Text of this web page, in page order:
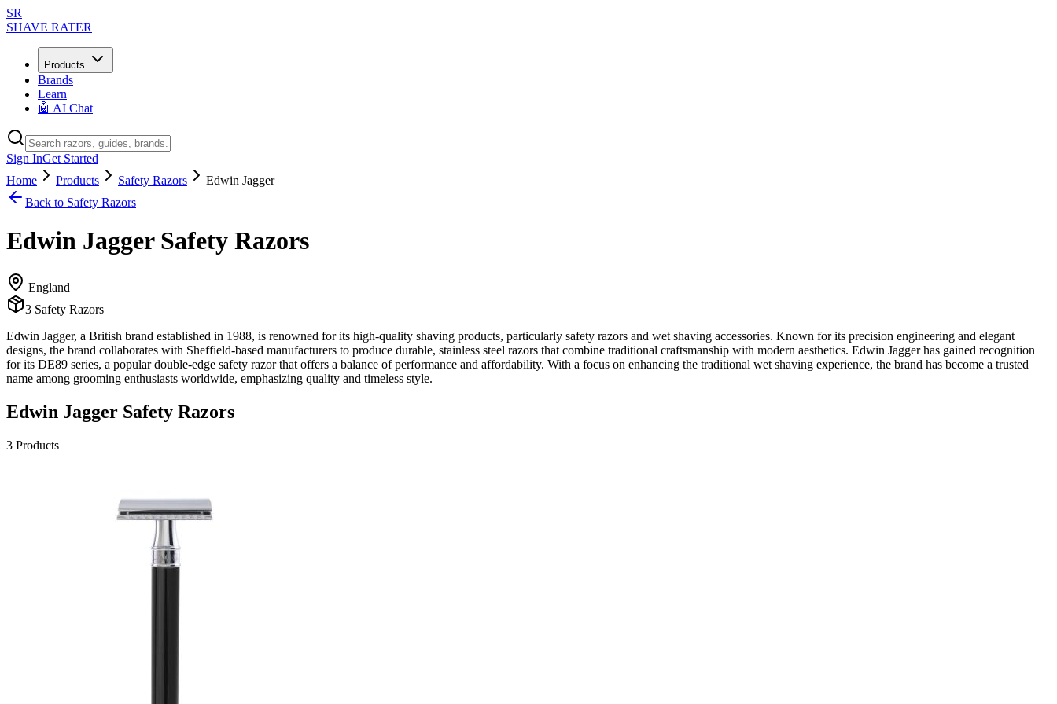
SR
SHAVE RATER
Products
Brands
Learn
🤖 AI Chat
Sign InGet Started
Home
Products Safety Razors
Edwin Jagger
Back to Safety Razors
Edwin Jagger Safety Razors
England
3 Safety Razors
Edwin Jagger, a British brand established in 1988, is renowned for its high-quality shaving products, particularly safety razors and wet shaving accessories. Known for its precision engineering and elegant
designs, the brand collaborates with Sheffield-based manufacturers to produce durable, stainless steel razors that combine traditional craftsmanship with modern aesthetics. Edwin Jagger has gained recognition
for its DE89 series, a popular double-edge safety razor that offers a balance of performance and affordability. With a focus on enhancing the traditional wet shaving experience, the brand has become a trusted
name among grooming enthusiasts worldwide, emphasizing quality and timeless style.
Edwin Jagger Safety Razors
3 Products